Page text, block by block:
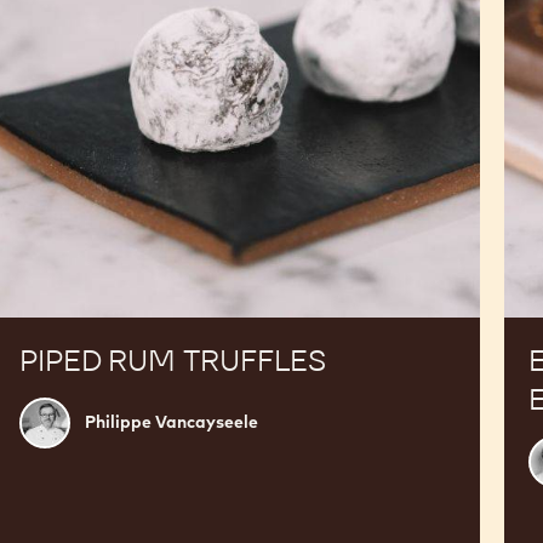
PIPED RUM TRUFFLES
Philippe
Vancayseele
Philippe Vancayseele